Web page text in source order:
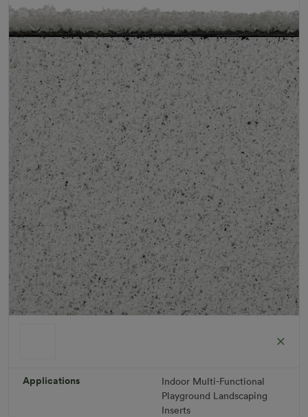
Pile Height 12 mm (± 1 mm)
Product Requirements Child Friendly Pet Friendly
Roll Width 2m/4m
Uv Warranty 6 Years
R 1,686.36
Applications Indoor Multi-Functional
Playground Landscaping
Inserts